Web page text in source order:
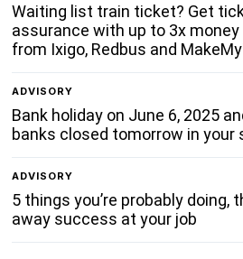
Waiting list train ticket? Get
assurance with up to 3x
from Ixigo, Redbus and
ADVISORY
Bank holiday on June 6, 2025
banks closed tomorrow in your
ADVISORY
5 things you’re probably doing,
away success at your job